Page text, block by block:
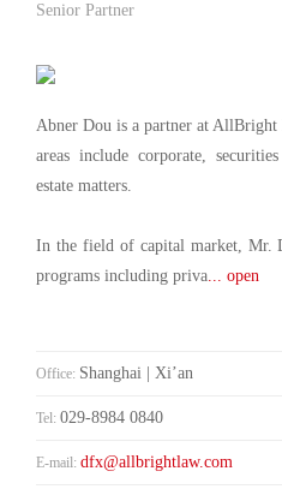
Senior Partner
Abner Dou is a partner at
areas include corporate,
estate matters.
In the field of capital market, Mr.
programs including priva... open
Office: Shanghai | Xi’an
Tel: 029-8984 0840
E-mail: dfx@allbrightlaw.com